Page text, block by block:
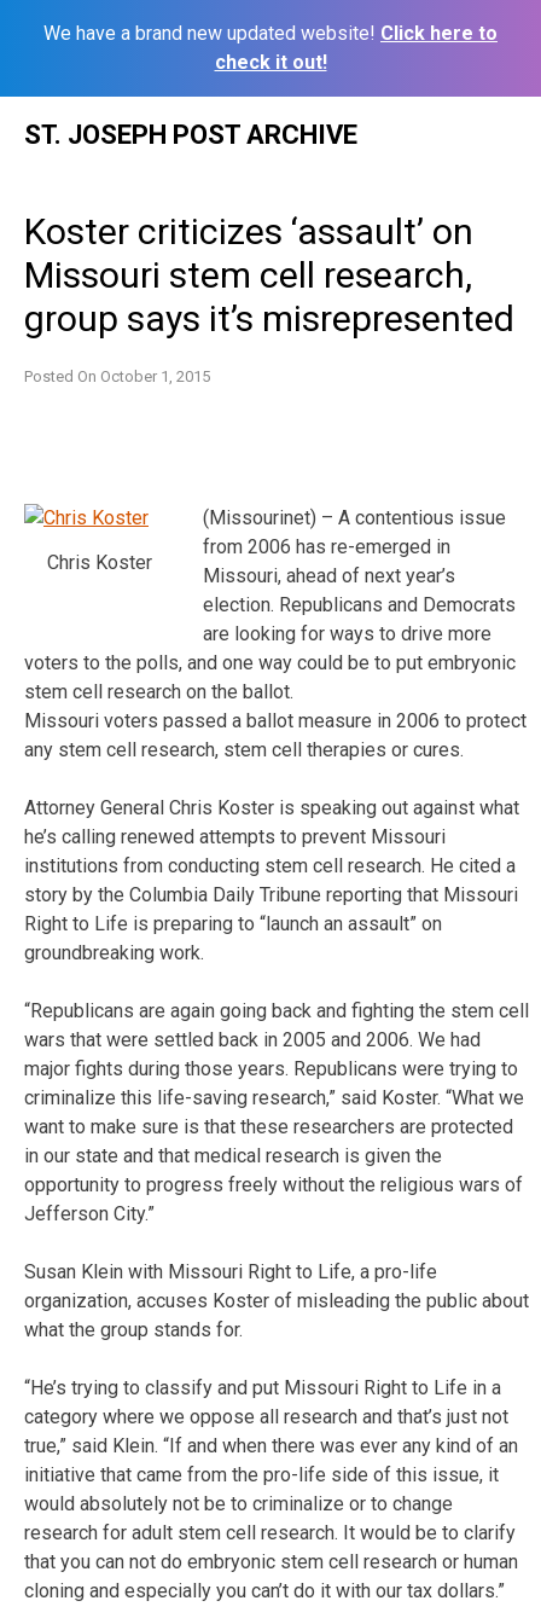
We have a brand new updated website! Click here to
check it out!
ST. JOSEPH POST ARCHIVE
Koster criticizes ‘assault’ on
Missouri stem cell research,
group says it’s misrepresented
Posted On October 1, 2015
Chris Koster
(Missourinet) – A contentious issue
from 2006 has re-emerged in
Missouri, ahead of next year’s
election. Republicans and Democrats
are looking for ways to drive more
voters to the polls, and one way could be to put embryonic
stem cell research on the ballot.
Missouri voters passed a ballot measure in 2006 to protect
any stem cell research, stem cell therapies or cures.
Attorney General Chris Koster is speaking out against what
he’s calling renewed attempts to prevent Missouri
institutions from conducting stem cell research. He cited a
story by the Columbia Daily Tribune reporting that Missouri
Right to Life is preparing to “launch an assault” on
groundbreaking work.
“Republicans are again going back and fighting the stem cell
wars that were settled back in 2005 and 2006. We had
major fights during those years. Republicans were trying to
criminalize this life-saving research,” said Koster. “What we
want to make sure is that these researchers are protected
in our state and that medical research is given the
opportunity to progress freely without the religious wars of
Jefferson City.”
Susan Klein with Missouri Right to Life, a pro-life
organization, accuses Koster of misleading the public about
what the group stands for.
“He’s trying to classify and put Missouri Right to Life in a
category where we oppose all research and that’s just not
true,” said Klein. “If and when there was ever any kind of an
initiative that came from the pro-life side of this issue, it
would absolutely not be to criminalize or to change
research for adult stem cell research. It would be to clarify
that you can not do embryonic stem cell research or human
cloning and especially you can’t do it with our tax dollars.”